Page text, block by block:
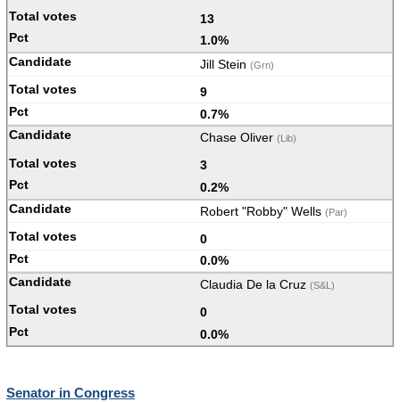
13
1.0%
Jill Stein (Grn)
9
0.7%
Chase Oliver (Lib)
3
0.2%
Robert "Robby" Wells (Par)
0
0.0%
Claudia De la Cruz (S&L)
0
0.0%
Senator in Congress